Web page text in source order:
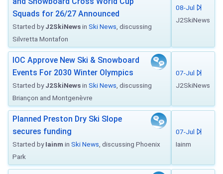
Squads for 26/27 Announced
Started byJ2SkiNewsin Ski News , discussing
Silvretta Montafon
08-Jul
J2SkiNews
IOC Approve New Ski & Snowboard
Events For 2030 Winter Olympics
Started byJ2SkiNewsin Ski News , discussing
Briançon and Montgenèvre
07-Jul
J2SkiNews
Planned Preston Dry Ski Slope
secures funding
Started byIainm in Ski News , discussing Phoenix
Park
07-Jul
Iainm